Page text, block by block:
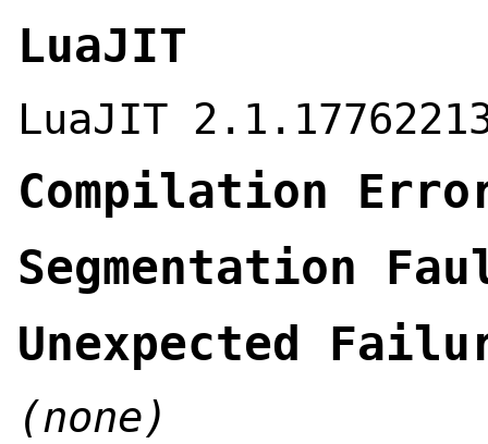
LuaJIT
LuaJIT
Compilation
Segmentation
Unexpected
(none)